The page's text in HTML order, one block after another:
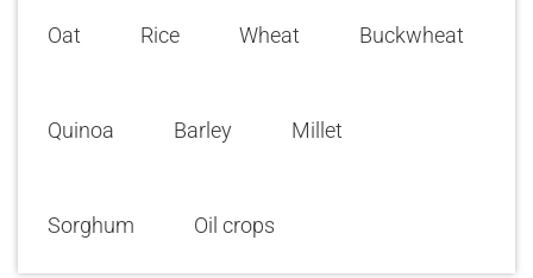
Oat Rice Wheat Buckwheat
Quinoa Barley Millet
Sorghum Oil crops